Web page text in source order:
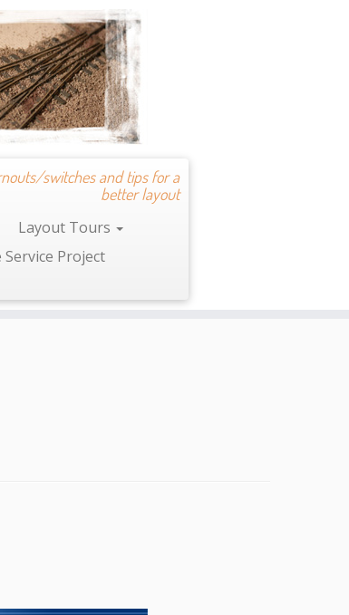
switches and tips for a
better layout
Layout Tours
Service Project